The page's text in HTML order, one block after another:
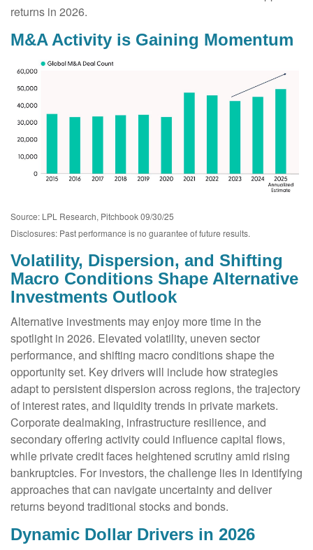
returns in 2026.
M&A Activity is Gaining Momentum
Source: LPL Research, Pitchbook 09/30/25
Disclosures: Past performance is no guarantee of future results.
Volatility, Dispersion, and Shifting
Macro Conditions Shape Alternative
Investments Outlook
Alternative investments may enjoy more time in the
spotlight in 2026. Elevated volatility, uneven sector
performance, and shifting macro conditions shape the
opportunity set. Key drivers will include how strategies
adapt to persistent dispersion across regions, the trajectory
of interest rates, and liquidity trends in private markets.
Corporate dealmaking, infrastructure resilience, and
secondary offering activity could influence capital flows,
while private credit faces heightened scrutiny amid rising
bankruptcies. For investors, the challenge lies in identifying
approaches that can navigate uncertainty and deliver
returns beyond traditional stocks and bonds.
Dynamic Dollar Drivers in 2026